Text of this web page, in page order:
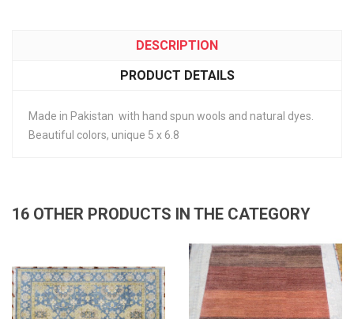
DESCRIPTION
PRODUCT DETAILS
Made in Pakistan with hand spun wools and natural dyes.
Beautiful colors, unique 5 x 6.8
16 OTHER PRODUCTS IN THE CATEGORY